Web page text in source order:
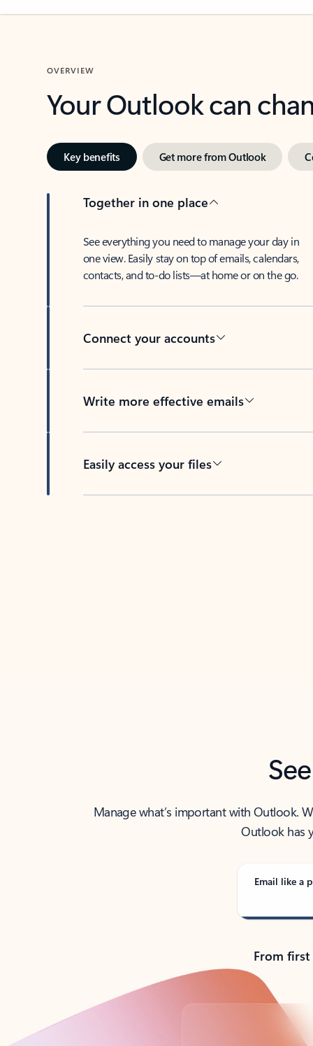
OVERVIEW
Your Outlook can
Key benefits Get more from Outlook
Together in one place
See everything you need to manage your day in
one view. Easily stay on top of emails, calendars,
contacts, and to-do lists—at home or on the go.
Connect your accounts
Write more effective emails
Easily access your files
Manage what’s important with Outlook.
Outlook has
Email like a
From